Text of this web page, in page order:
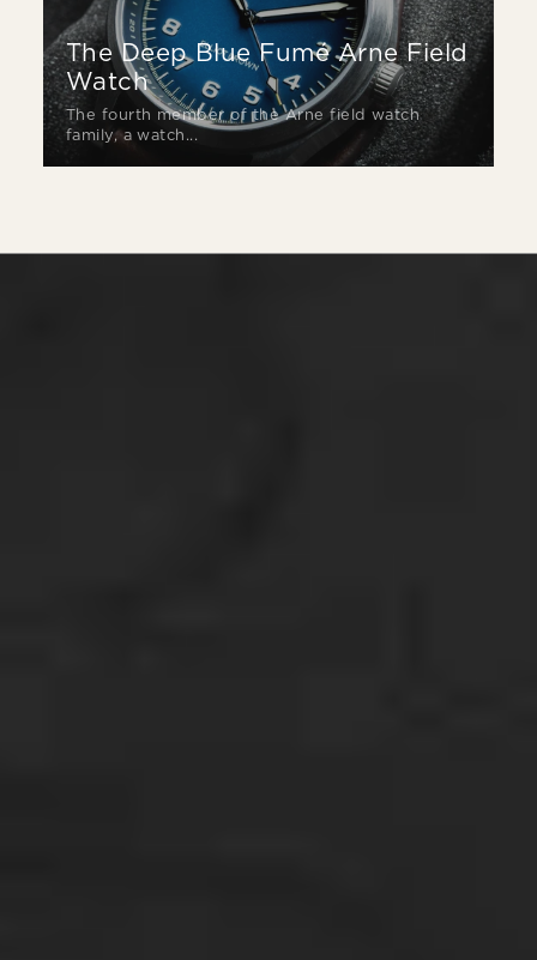
The Deep Blue Fumé Arne Field
Watch
The fourth member of the Arne field watch
family, a watch...